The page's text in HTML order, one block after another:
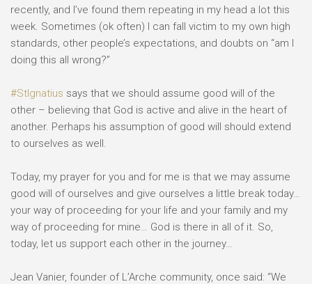
recently, and I’ve found them repeating in my head a lot this
week. Sometimes (ok often) I can fall victim to my own high
standards, other people’s expectations, and doubts on “am I
doing this all wrong?” ⠀
#StIgnatius says that we should assume good will of the
other – believing that God is active and alive in the heart of
another. Perhaps his assumption of good will should extend
to ourselves as well. ⠀
Today, my prayer for you and for me is that we may assume
good will of ourselves and give ourselves a little break today…
your way of proceeding for your life and your family and my
way of proceeding for mine… God is there in all of it. So,
today, let us support each other in the journey…⠀
Jean Vanier, founder of L’Arche community, once said: “We